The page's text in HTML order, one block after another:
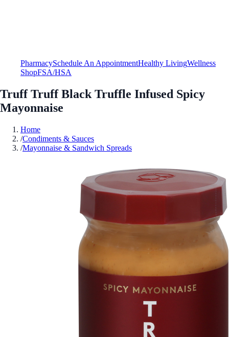
PharmacySchedule An AppointmentHealthy LivingWellness
ShopFSA/HSA
Truff Truff Black Truffle Infused Spicy
Mayonnaise
Home
/Condiments & Sauces
/Mayonnaise & Sandwich Spreads